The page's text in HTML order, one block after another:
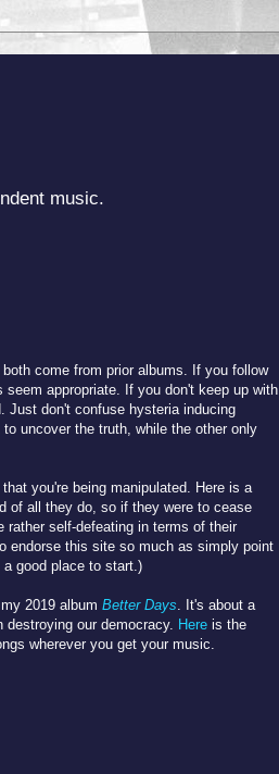
music.
come from prior albums. If you follow
appropriate. If you don't keep up with
Just don't confuse hysteria inducing
uncover the truth, while the other only
you're being manipulated. Here is a
of all they do, so if they were to cease
rather self-defeating in terms of their
endorse this site so much as simply point
good place to start.)
2019 album Better Days. It's about a
destroying our democracy. Here is the
wherever you get your music.